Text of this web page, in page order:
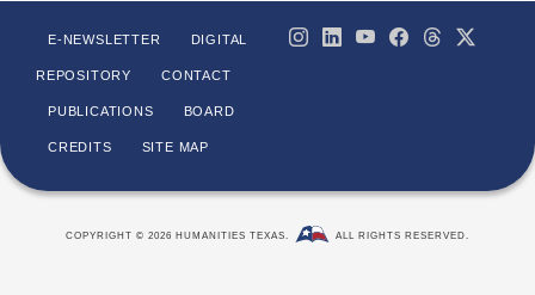
E-NEWSLETTER DIGITAL
REPOSITORY CONTACT
PUBLICATIONS BOARD
CREDITS SITE MAP
COPYRIGHT © 2026 HUMANITIES TEXAS. ALL RIGHTS RESERVED.